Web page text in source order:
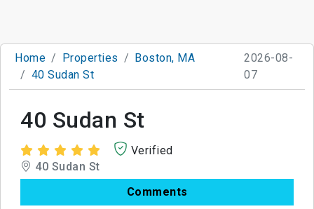
Home Properties
Boston, MA
40 Sudan St
2026-08-
07
40 Sudan St
Verified
40 Sudan St
Comments